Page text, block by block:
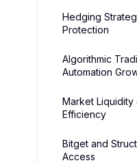
Hedging
Protection
Algorithmic
Automation
Market Liquidity
Efficiency
Bitget and
Access